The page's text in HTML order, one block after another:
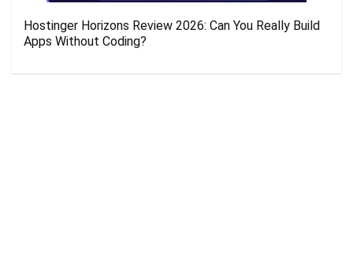
Hostinger Horizons Review 2026: Can You Really Build
Apps Without Coding?